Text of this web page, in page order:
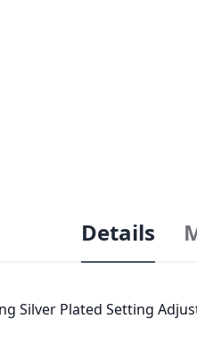
Details
Silver Plated Setting